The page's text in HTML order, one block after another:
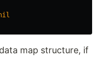
map structure, if